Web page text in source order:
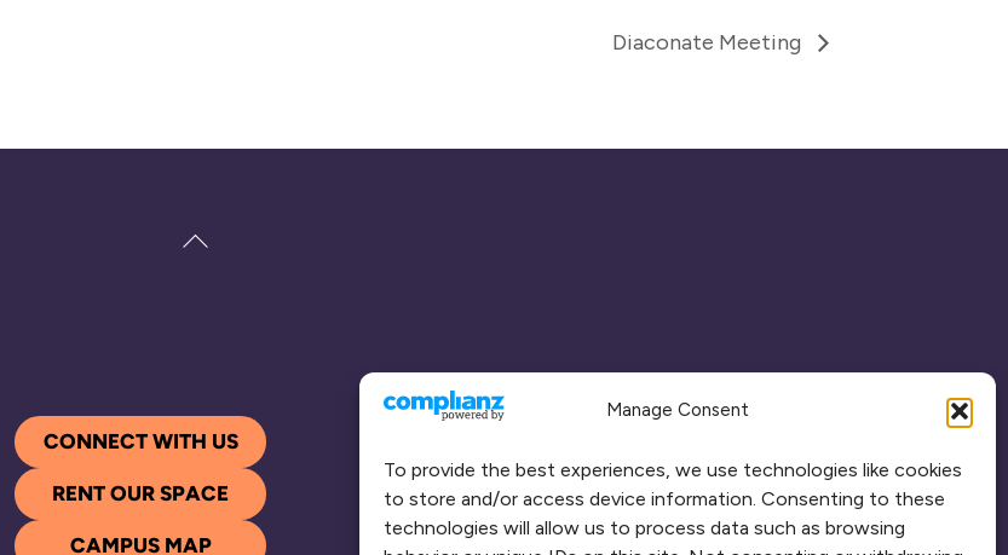
Manage Consent
To provide the best experiences, we use technologies like cookies
to store and/or access device information. Consenting to these
technologies will allow us to process data such as browsing
Diaconate Meeting
Back
CONNECT WITH US
RENT OUR SPACE
CAMPUS MAP